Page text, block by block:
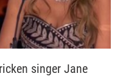
singer Jane